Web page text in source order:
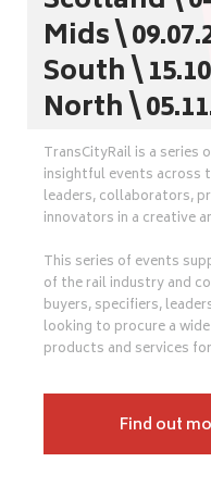
Mids \
South \
North \
TransCityRail is a series
insightful events across
leaders, collaborators,
innovators in a creative
This series of events
of the rail industry and
buyers, specifiers,
looking to procure a
products and services
Find out